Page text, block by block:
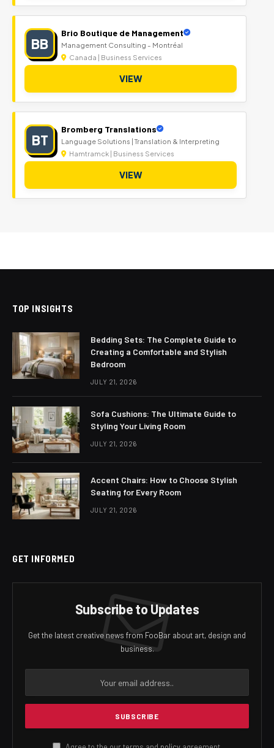
BB
Brio Boutique de Management
Management Consulting - Montréal
Canada | Business Services
VIEW
BT
Bromberg Translations
Language Solutions | Translation & Interpreting
Hamtramck | Business Services
VIEW
TOP INSIGHTS
Bedding Sets: The Complete Guide to
Creating a Comfortable and Stylish
Bedroom
JULY 21, 2026
Sofa Cushions: The Ultimate Guide to
Styling Your Living Room
JULY 21, 2026
Accent Chairs: How to Choose Stylish
Seating for Every Room
JULY 21, 2026
GET INFORMED
Subscribe to Updates
Get the latest creative news from FooBar about art, design and
business.